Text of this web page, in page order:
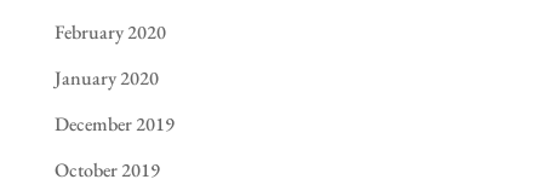
February 2020
January 2020
December 2019
October 2019